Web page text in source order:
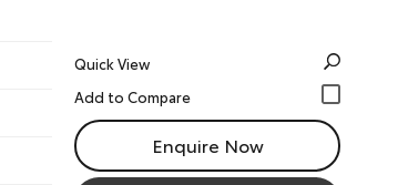
Quick View
Enquire Now